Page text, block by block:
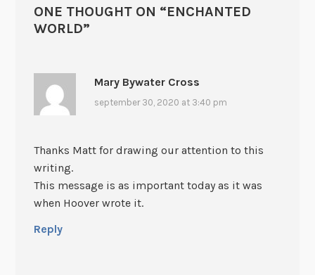
ONE THOUGHT ON “ENCHANTED
WORLD”
Mary Bywater Cross
september 30, 2020 at 3:40 pm
Thanks Matt for drawing our attention to this
writing.
This message is as important today as it was
when Hoover wrote it.
Reply